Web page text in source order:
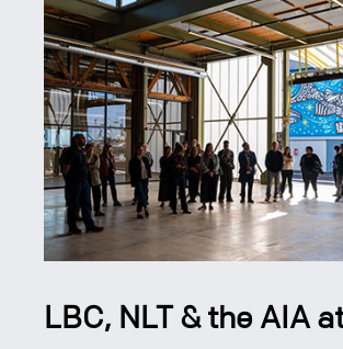
LBC, NLT & the AIA